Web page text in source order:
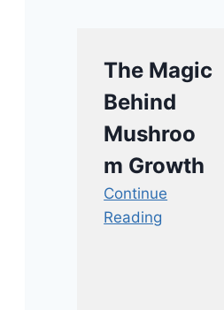
The Magic
Behind
Mushroo
m Growth
Continue
Reading